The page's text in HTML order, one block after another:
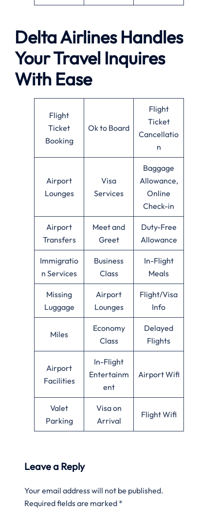
Delta Airlines Handles
Your Travel Inquires
With Ease
Flight
Ticket
Booking
Ok to Board
Flight
Ticket
Cancellatio
n
Airport
Lounges
Visa
Services
Baggage
Allowance,
Online
Check-in
Airport
Transfers
Meet and
Greet
Duty-Free
Allowance
Immigratio
n Services
Business
Class
In-Flight
Meals
Missing
Luggage
Airport
Lounges
Flight/Visa
Info
Miles
Economy
Class
Delayed
Flights
Airport
Facilities
In-Flight
Entertainm
ent
Airport Wifi
Valet
Parking
Visa on
Arrival
Flight Wifi
Leave a Reply
Your email address will not be published.
Required fields are marked *